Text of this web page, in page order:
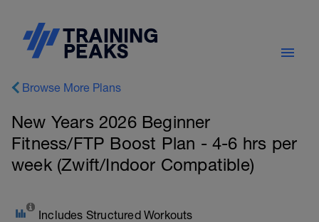
Browse More Plans
New Years 2026 Beginner
Fitness/FTP Boost Plan - 4-6 hrs per
week (Zwift/Indoor Compatible)
Includes Structured Workouts